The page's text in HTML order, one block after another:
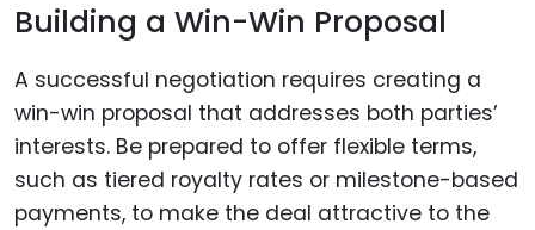
Building a Win-Win Proposal
A successful negotiation requires creating a
win-win proposal that addresses both parties’
interests. Be prepared to offer flexible terms,
such as tiered royalty rates or milestone-based
payments, to make the deal attractive to the